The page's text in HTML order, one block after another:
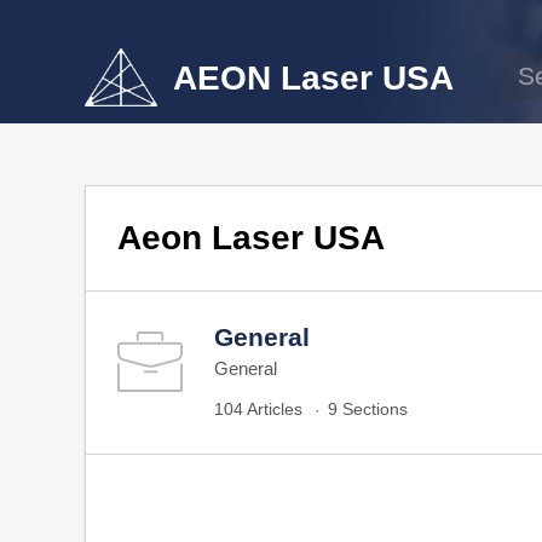
AEON Laser USA
Aeon Laser USA
General
General
104 Articles 9 Sections